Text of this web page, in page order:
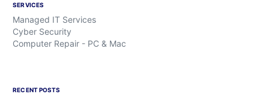
SERVICES
Managed IT Services
Cyber Security
Computer Repair - PC & Mac
RECENT POSTS